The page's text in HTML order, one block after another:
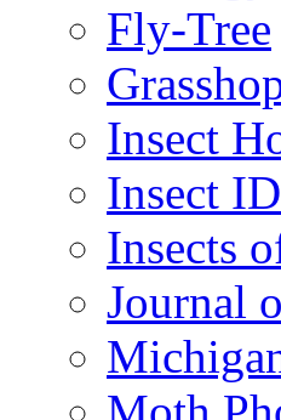
Fly-Tree
Insect
Insect
Insects
Journal